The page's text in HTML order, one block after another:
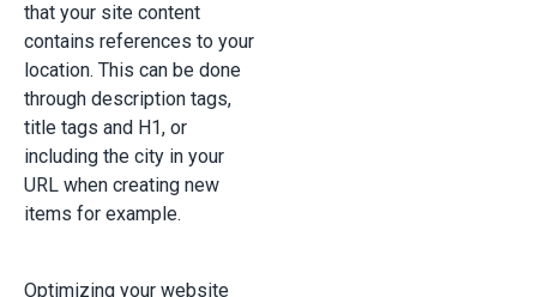
that your site content
contains references to your
location. This can be done
through description tags,
title tags and H1, or
including the city in your
URL when creating new
items for example.
Optimizing your website